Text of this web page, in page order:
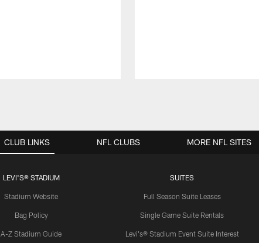
CLUB LINKS
LEVI'S® STADIUM
Stadium Website
Bag Policy
A-Z Stadium Guide
SUITES
Full Season Suite Leases
Single Game Suite Rentals
Levi's® Stadium Event Suite Interest
NFL CLUBS MORE NFL SITES